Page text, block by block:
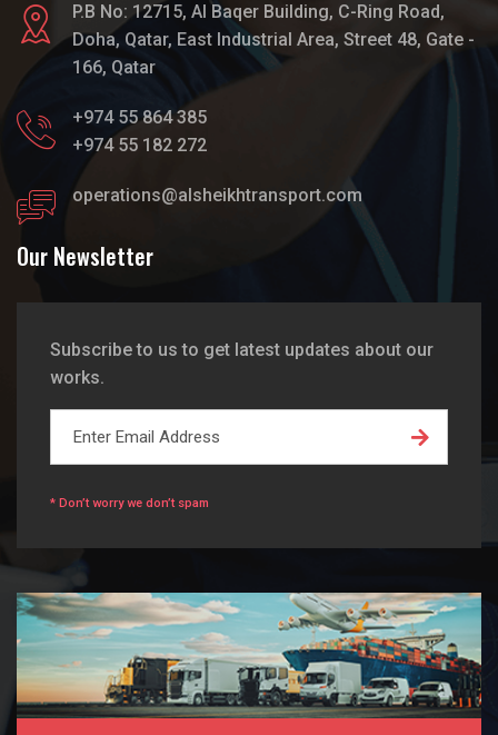
P.B No: 12715, Al Baqer Building, C-Ring Road,
Doha, Qatar, East Industrial Area, Street 48, Gate -
166, Qatar
+974 55 864 385
+974 55 182 272
operations@alsheikhtransport.com
Our Newsletter
Subscribe to us to get latest updates about our
works.
* Don’t worry we don’t spam